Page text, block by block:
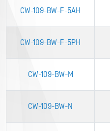
CW-109-BW-F-5AH
CW-109-BW-F-5PH
CW-109-BW-M
CW-109-BW-N